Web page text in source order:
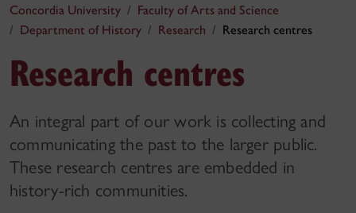
Concordia University
Faculty of Arts and Science
Department of History
Research Research centres
Research centres
An integral part of our work is collecting and
communicating the past to the larger public.
These research centres are embedded in
history-rich communities.